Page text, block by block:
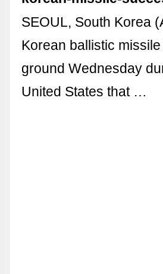
SEOUL, South Korea
Korean ballistic
ground Wednesday
United States that …